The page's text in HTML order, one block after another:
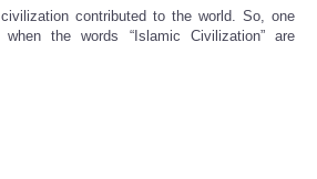
contributed to the world. So, one
the words “Islamic Civilization” are